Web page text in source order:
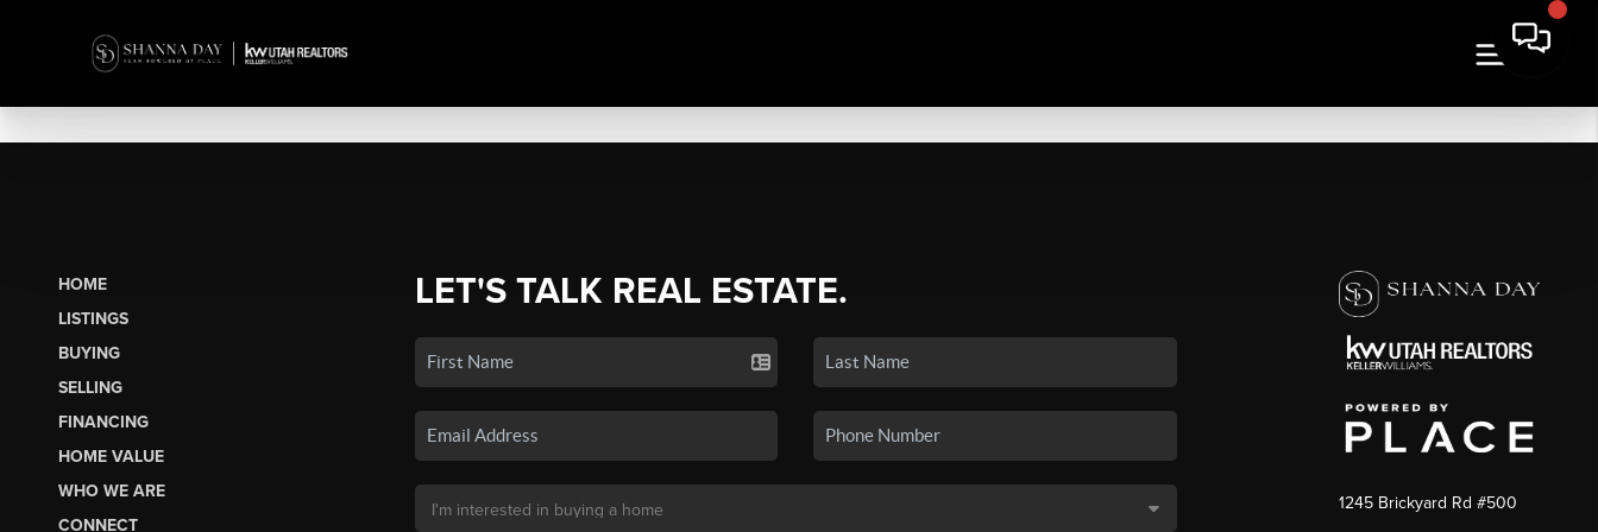
HOME
LISTINGS
BUYING
SELLING
FINANCING
HOME VALUE
WHO WE ARE
CONNECT
LET'S TALK REAL ESTATE.
1245 Brickyard Rd #500